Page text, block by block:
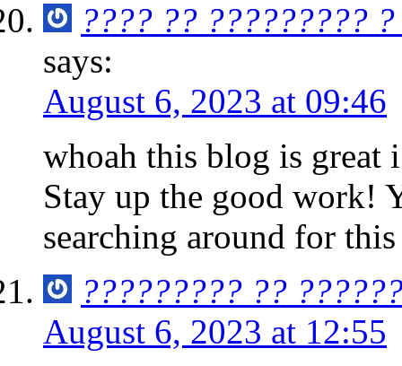
???? ?? ?????????
says:
August 6, 2023 at 09:46
whoah this blog is great
Stay up the good work!
searching around for
????????? ??
August 6, 2023 at 12:55